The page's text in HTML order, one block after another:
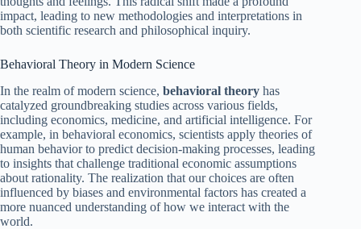
impact, leading to new methodologies and interpretations in
both scientific research and philosophical inquiry.
Behavioral Theory in Modern Science
In the realm of modern science, behavioral theory has
catalyzed groundbreaking studies across various fields,
including economics, medicine, and artificial intelligence. For
example, in behavioral economics, scientists apply theories of
human behavior to predict decision-making processes, leading
to insights that challenge traditional economic assumptions
about rationality. The realization that our choices are often
influenced by biases and environmental factors has created a
more nuanced understanding of how we interact with the
world.